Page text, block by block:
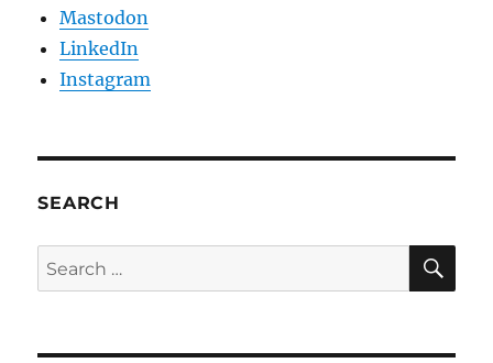
Mastodon
LinkedIn
Instagram
SEARCH
Search
for: